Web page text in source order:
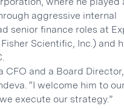
aggressive internal
senior finance roles at
Scientific, Inc.) and
CFO and a Board
“I welcome him to
execute our strategy.”